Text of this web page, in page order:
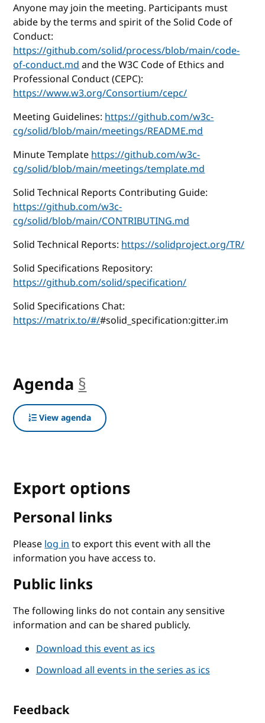
Anyone may join the meeting. Participants must
abide by the terms and spirit of the Solid Code of
Conduct:
https://github.com/solid/process/blob/main/code-
of-conduct.mdand the W3C Code of Ethics and
Professional Conduct (CEPC):
https://www.w3.org/Consortium/cepc/
Meeting Guidelines:https://github.com/w3c-
cg/solid/blob/main/meetings/README.md
Minute Templatehttps://github.com/w3c-
cg/solid/blob/main/meetings/template.md
Solid Technical Reports Contributing Guide:
https://github.com/w3c-
cg/solid/blob/main/CONTRIBUTING.md
Solid Technical Reports:https://solidproject.org/TR/
Solid Specifications Repository:
https://github.com/solid/specification/
Solid Specifications Chat:
https://matrix.to/#/#solid_specification:gitter.im
Agenda §
View agenda
Export options
Personal links
Pleaselog into export this event with all the
information you have access to.
Public links
The following links do not contain any sensitive
information and can be shared publicly.
Download this event as ics
Download all events in the series as ics
Feedback